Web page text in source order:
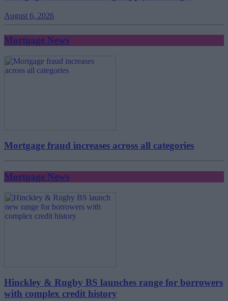
August 6, 2026
Mortgage News
Mortgage fraud increases across all categories
Mortgage News
Hinckley & Rugby BS launches range for borrowers
with complex credit history